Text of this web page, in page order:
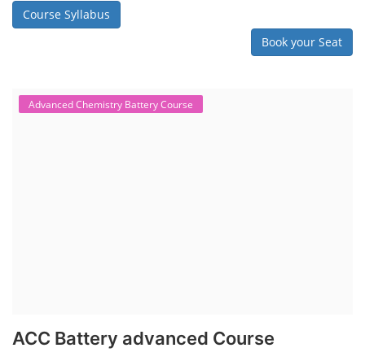
Course Syllabus
Book your Seat
Advanced Chemistry Battery Course
ACC Battery advanced Course